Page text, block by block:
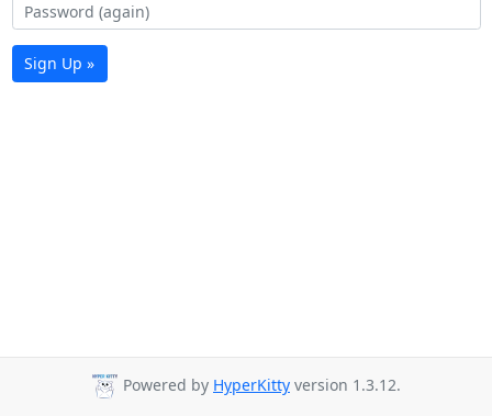
Sign Up »
Powered by HyperKitty version 1.3.12.